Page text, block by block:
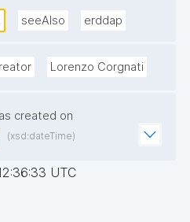
seeAlso erddap
Lorenzo Corgnati
created on
(xsd:dateTime)
UTC